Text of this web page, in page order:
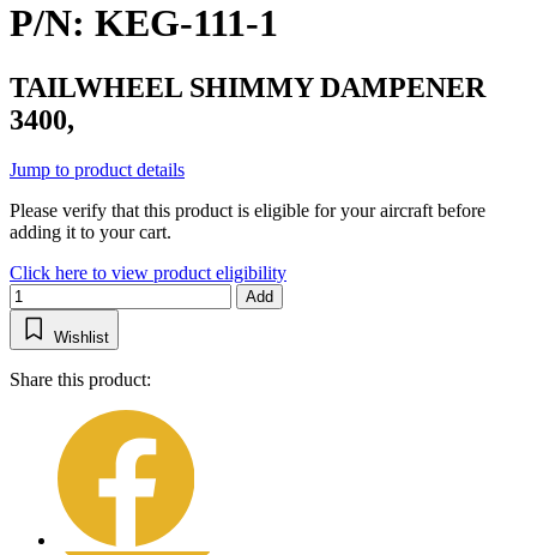
P/N: KEG-111-1
TAILWHEEL SHIMMY DAMPENER
3400,
Jump to product details
Please verify that this product is eligible for your aircraft before
adding it to your cart.
Click here to view product eligibility
Add
Wishlist
Share this product: